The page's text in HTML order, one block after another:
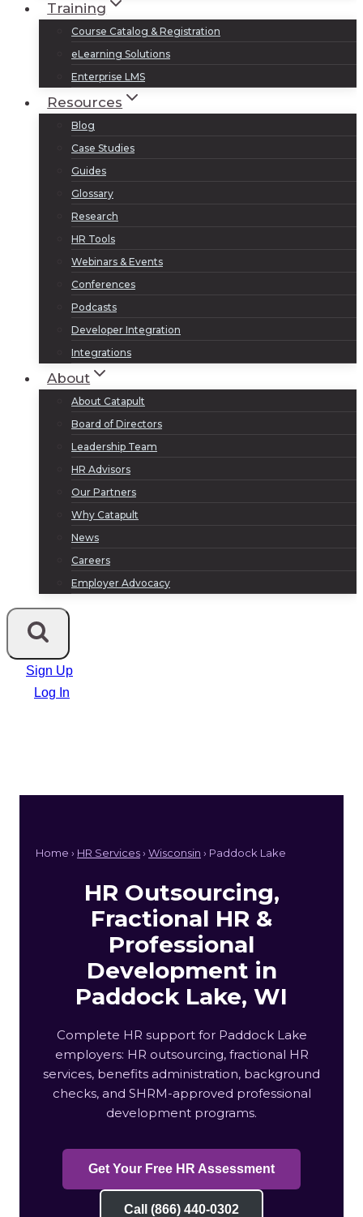
Training
Course Catalog & Registration
eLearning Solutions
Enterprise LMS
Resources
Blog
Case Studies
Guides
Glossary
Research
HR Tools
Webinars & Events
Conferences
Podcasts
Developer Integration
Integrations
About
About Catapult
Board of Directors
Leadership Team
HR Advisors
Our Partners
Why Catapult
News
Careers
Employer Advocacy
Sign Up
Log In
Home › HR Services› Wisconsin › Paddock Lake
HR Outsourcing,
Fractional HR &
Professional
Development in
Paddock Lake, WI
Complete HR support for Paddock Lake
employers: HR outsourcing, fractional HR
services, benefits administration, background
checks, and SHRM-approved professional
development programs.
Get Your Free HR Assessment
Call (866) 440-0302